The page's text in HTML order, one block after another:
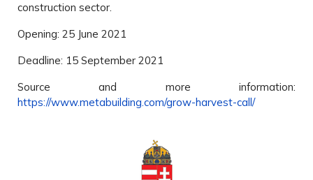
construction sector.
Opening: 25 June 2021
Deadline: 15 September 2021
Source and more information:
https://www.metabuilding.com/grow-harvest-call/